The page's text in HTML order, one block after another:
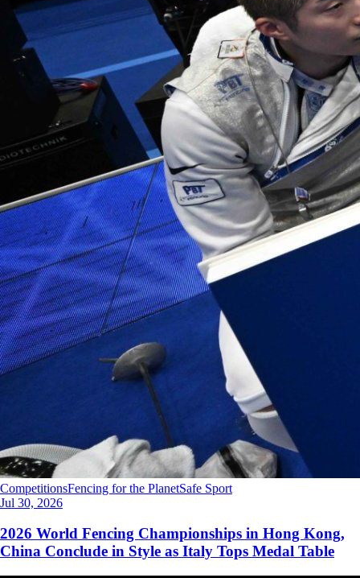
CompetitionsFencing for the PlanetSafe Sport
Jul 30, 2026
2026 World Fencing Championships in Hong Kong,
China Conclude in Style as Italy Tops Medal Table